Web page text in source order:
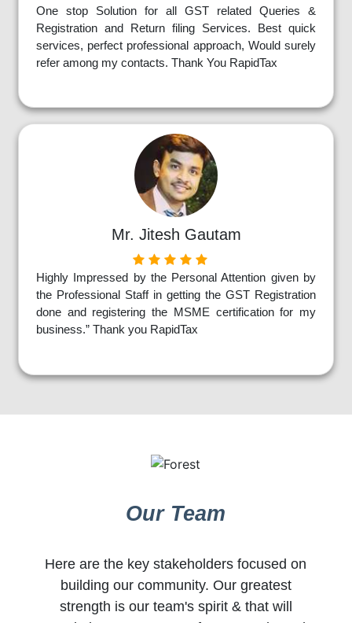
One stop Solution for all GST related Queries &
Registration and Return filing Services. Best quick
services, perfect professional approach, Would surely
refer among my contacts. Thank You RapidTax
Mr. Jitesh Gautam
Highly Impressed by the Personal Attention given by
the Professional Staff in getting the GST Registration
done and registering the MSME certification for my
business.” Thank you RapidTax
Our Team
Here are the key stakeholders focused on
building our community. Our greatest
strength is our team's spirit & that will